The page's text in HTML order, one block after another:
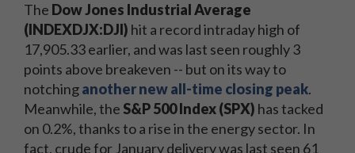
The Dow Jones Industrial Average
(INDEXDJX:DJI) hit a record intraday high of
17,905.33 earlier, and was last seen roughly 3
points above breakeven -- but on its way to
notchinganother new all-time closing peak.
Meanwhile, the S&P 500 Index (SPX) has tacked
on 0.2%, thanks to a rise in the energy sector. In
fact, crude for January delivery was last seen 61